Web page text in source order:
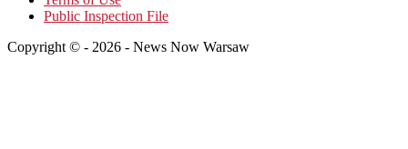
Public Inspection File
Copyright © - 2026 - News Now Warsaw